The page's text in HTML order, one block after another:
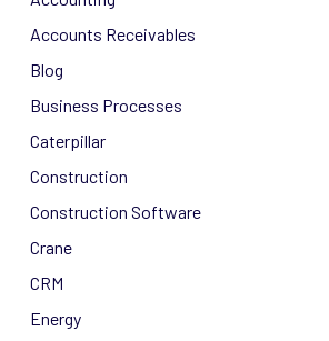
Accounts Receivables
Blog
Business Processes
Caterpillar
Construction
Construction Software
Crane
CRM
Energy